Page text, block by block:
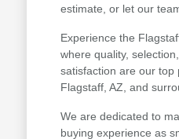
estimate, or let our
Experience the
where quality,
satisfaction are our top
Flagstaff, AZ, and
We are dedicated to
buying experience as